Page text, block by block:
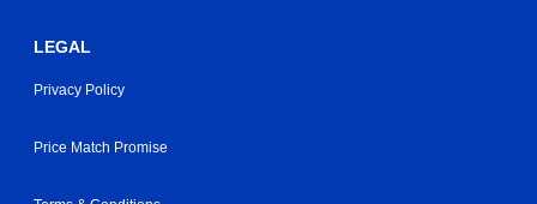
LEGAL
Privacy Policy
Price Match Promise